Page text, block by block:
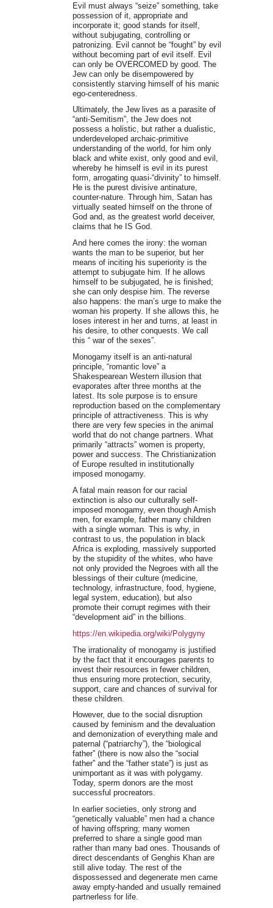
Evil must always “seize” something, take
possession of it, appropriate and
incorporate it; good stands for itself,
without subjugating, controlling or
patronizing. Evil cannot be “fought” by evil
without becoming part of evil itself. Evil
can only be OVERCOMED by good. The
Jew can only be disempowered by
consistently starving himself of his manic
ego-centeredness.
Ultimately, the Jew lives as a parasite of
“anti-Semitism”, the Jew does not
possess a holistic, but rather a dualistic,
underdeveloped archaic-primitive
understanding of the world, for him only
black and white exist, only good and evil,
whereby he himself is evil in its purest
form, arrogating quasi-“divinity” to himself.
He is the purest divisive antinature,
counter-nature. Through him, Satan has
virtually seated himself on the throne of
God and, as the greatest world deceiver,
claims that he IS God.
And here comes the irony: the woman
wants the man to be superior, but her
means of inciting his superiority is the
attempt to subjugate him. If he allows
himself to be subjugated, he is finished;
she can only despise him. The reverse
also happens: the man’s urge to make the
woman his property. If she allows this, he
loses interest in her and turns, at least in
his desire, to other conquests. We call
this “ war of the sexes”.
Monogamy itself is an anti-natural
principle, “romantic love” a
Shakespearean Western illusion that
evaporates after three months at the
latest. Its sole purpose is to ensure
reproduction based on the complementary
principle of attractiveness. This is why
there are very few species in the animal
world that do not change partners. What
primarily “attracts” women is property,
power and success. The Christianization
of Europe resulted in institutionally
imposed monogamy.
A fatal main reason for our racial
extinction is also our culturally self-
imposed monogamy, even though Amish
men, for example, father many children
with a single woman. This is why, in
contrast to us, the population in black
Africa is exploding, massively supported
by the stupidity of the whites, who have
not only provided the Negroes with all the
blessings of their culture (medicine,
technology, infrastructure, food, hygiene,
legal system, education), but also
promote their corrupt regimes with their
“development aid” in the billions.
https://en.wikipedia.org/wiki/Polygyny
The irrationality of monogamy is justified
by the fact that it encourages parents to
invest their resources in fewer children,
thus ensuring more protection, security,
support, care and chances of survival for
these children.
However, due to the social disruption
caused by feminism and the devaluation
and demonization of everything male and
paternal (“patriarchy”), the “biological
father” (there is now also the “social
father” and the “father state”) is just as
unimportant as it was with polygamy.
Today, sperm donors are the most
successful procreators.
In earlier societies, only strong and
“genetically valuable” men had a chance
of having offspring; many women
preferred to share a single good man
rather than many bad ones. Thousands of
direct descendants of Genghis Khan are
still alive today. The rest of the
dispossessed and degenerate men came
away empty-handed and usually remained
partnerless for life.